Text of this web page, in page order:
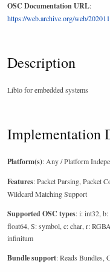
OSC Documentation URL:
https://web.archive.org/web/
Description
Liblo for embedded systems
Implementation
Platform(s): Any / Platform
Features: Packet Parsing, Packet
Wildcard Matching Support
Supported OSC types: i: int32,
float64, S: symbol, c: char, r:
infinitum
Bundle support: Reads Bundles,